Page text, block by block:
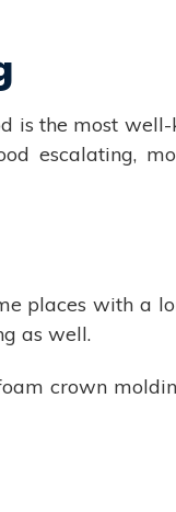
is the most
escalating,
places with a
as well.
crown